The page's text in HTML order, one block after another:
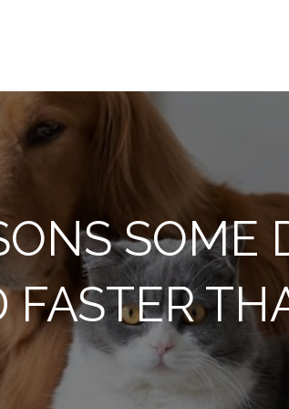
SOME
FASTER